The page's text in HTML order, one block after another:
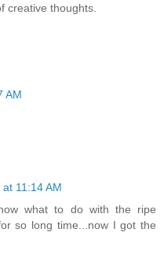
creative thoughts.
AM
11:14 AM
what to do with the ripe
so long time...now I got the